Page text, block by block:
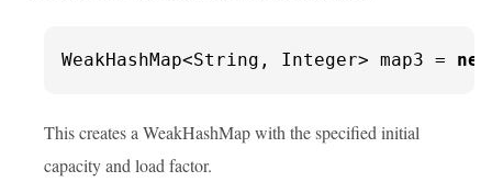
WeakHashMap<String, Integer> map3 = new
This creates a WeakHashMap with the specified initial
capacity and load factor.